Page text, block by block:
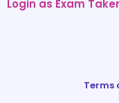
Login as Exam Taker
Terms